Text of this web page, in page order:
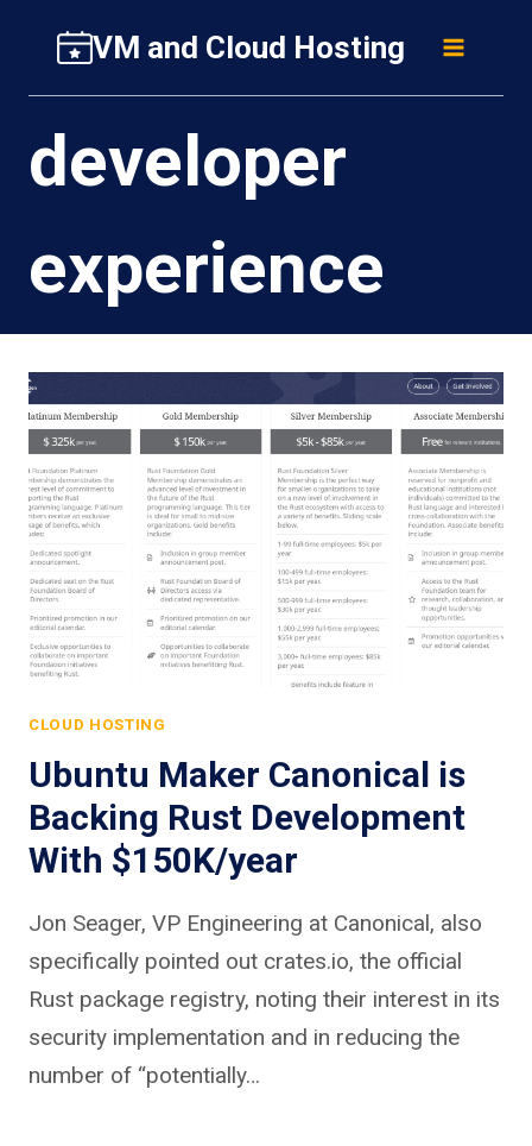
content
VM and Cloud Hosting
developer
experience
CLOUD HOSTING
Ubuntu Maker Canonical is
Backing Rust Development
With $150K/year
Jon Seager, VP Engineering at Canonical, also
specifically pointed out crates.io, the official
Rust package registry, noting their interest in its
security implementation and in reducing the
number of “potentially…